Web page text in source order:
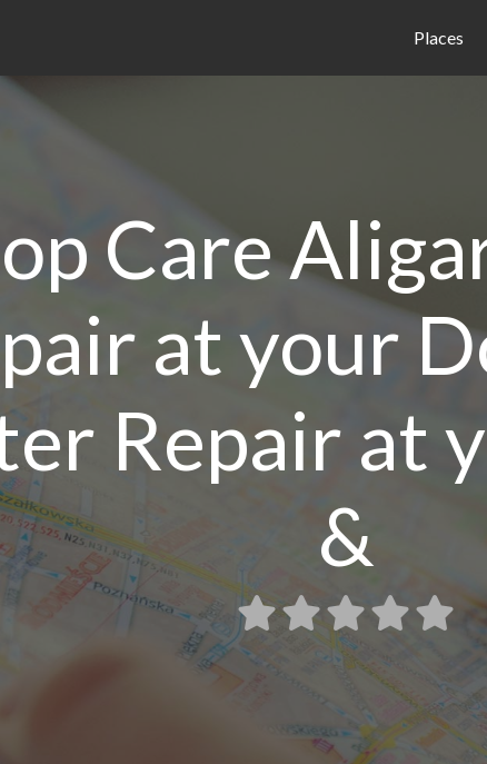
Places
Care
at your
Repair at
&